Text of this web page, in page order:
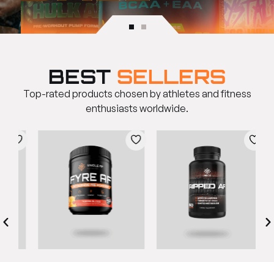
BEST SELLERS
Top-rated products chosen by athletes and fitness
enthusiasts worldwide.